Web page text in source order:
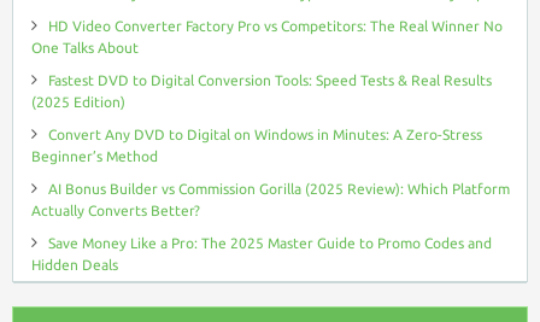
HD Video Converter Factory Pro vs Competitors: The Real Winner No
One Talks About
Fastest DVD to Digital Conversion Tools: Speed Tests & Real Results
(2025 Edition)
Convert Any DVD to Digital on Windows in Minutes: A Zero-Stress
Beginner’s Method
AI Bonus Builder vs Commission Gorilla (2025 Review): Which Platform
Actually Converts Better?
Save Money Like a Pro: The 2025 Master Guide to Promo Codes and
Hidden Deals